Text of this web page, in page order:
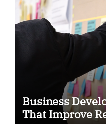
Business
That Improve